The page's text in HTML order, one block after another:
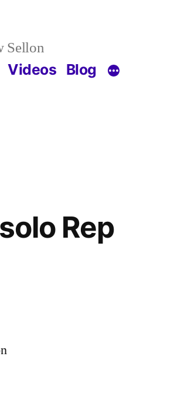
Sellon
Videos Blog
Rep